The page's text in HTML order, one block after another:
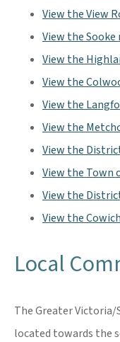
View the View
View the
View the
View the
View the
View the
View the
View the Town
View the
View the
Local
The Greater Victoria/
located towards the